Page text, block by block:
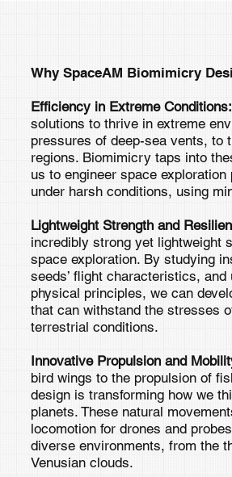
Why SpaceAM Biomimicry
Efficiency in Extreme Conditions:
solutions to thrive in extreme
pressures of deep-sea vents, to
regions. Biomimicry taps into
us to engineer space
under harsh conditions, using
Lightweight Strength and
incredibly strong yet lightweight
space exploration. By studying
seeds’ flight characteristics,
physical principles, we can
that can withstand the stresses
terrestrial conditions.
Innovative Propulsion and
bird wings to the propulsion of
design is transforming how we
planets. These natural
locomotion for drones and
diverse environments, from the
Venusian clouds.